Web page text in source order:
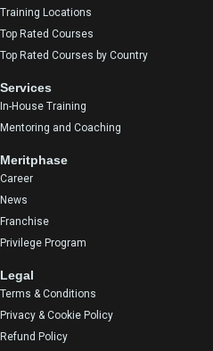
Training Locations
Top Rated Courses
Top Rated Courses by Country
Services
In-House Training
Mentoring and Coaching
Meritphase
Career
News
Franchise
Privilege Program
Legal
Terms & Conditions
Privacy & Cookie Policy
Refund Policy